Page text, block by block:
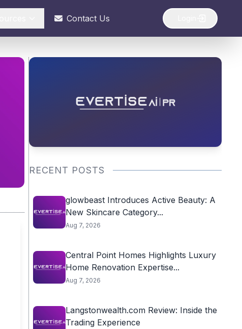
Contact Us
RECENT POSTS
glowbeast Introduces Active Beauty: A
New Skincare Category...
Aug 7, 2026
Central Point Homes Highlights Luxury
Home Renovation Expertise...
Aug 7, 2026
Langstonwealth.com Review: Inside the
Trading Experience